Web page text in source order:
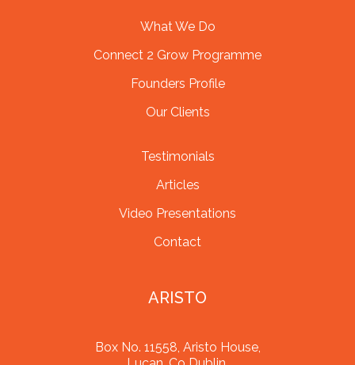
What We Do
Connect 2 Grow Programme
Founders Profile
Our Clients
Testimonials
Articles
Video Presentations
Contact
ARISTO
Box No. 11558, Aristo House,